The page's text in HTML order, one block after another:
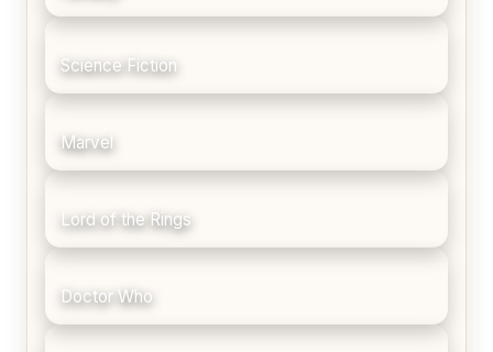
Science Fiction
Marvel
Lord of the Rings
Doctor Who